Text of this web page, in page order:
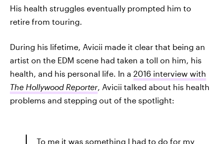
His health struggles eventually prompted him to
retire from touring.
During his lifetime, Avicii made it clear that being an
artist on the EDM scene had taken a toll on him, his
health, and his personal life. In a 2016 interview with
The Hollywood Reporter, Avicii talked about his health
problems and stepping out of the spotlight:
To me it was something I had to do for my